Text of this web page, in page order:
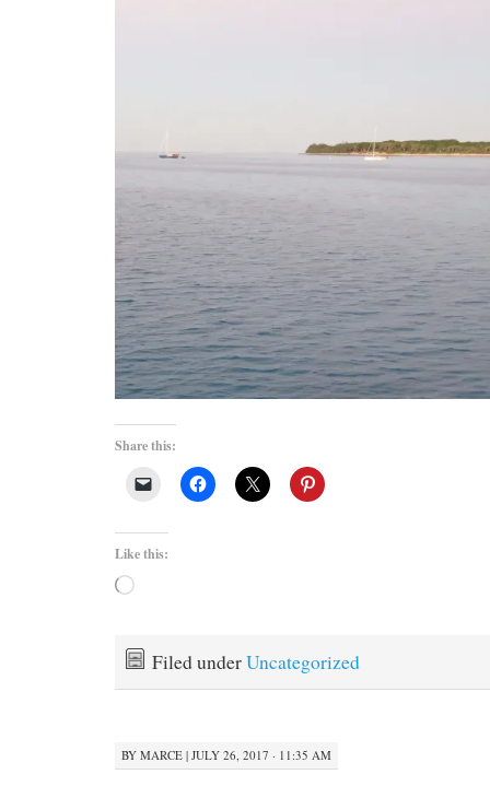
Share this:
Like this:
Loading…
Filed underUncategorized
BY MARCE | JULY 26, 2017 · 11:35 AM